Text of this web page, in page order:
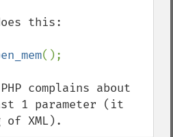
complains about
1 parameter (it
XML).